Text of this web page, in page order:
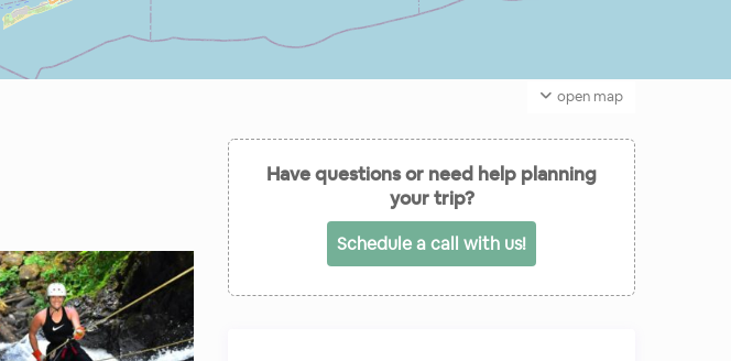
open map
Have questions or need help planning
your trip?
Schedule a call with us!